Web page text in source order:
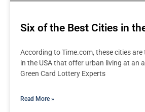
Six of the Best Cities in
According to Time.com, these cities are
in the USA that offer urban living at an
Green Card Lottery Experts
Read More »